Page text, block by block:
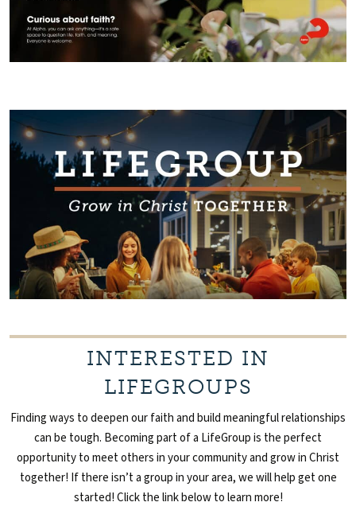
INTERESTED IN
LIFEGROUPS
Finding ways to deepen our faith and build meaningful relationships
can be tough. Becoming part of a LifeGroupis the perfect
opportunity to meet others in your community and grow in Christ
together! If there isn’t a group in your area, we will help get one
started! Click the link below to learn more!